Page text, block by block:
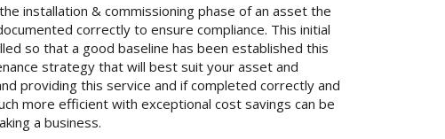
installation & commissioning phase of an asset the
correctly to ensure compliance. This initial
so that a good baseline has been established this
strategy that will best suit your asset and
providing this service and if completed correctly and
more efficient with exceptional cost savings can be
a business.